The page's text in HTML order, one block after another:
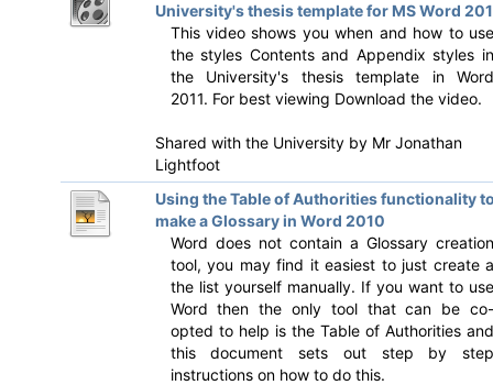
University's thesis template for MS Word
This video shows you when and how to use
the styles Contents and Appendix styles in
the University's thesis template in Word
2011. For best viewing Download the video.
Shared with the University by Mr Jonathan
Lightfoot
Using the Table of Authorities functionality
make a Glossary in Word 2010
Word does not contain a Glossary creation
tool, you may find it easiest to just create a
the list yourself manually. If you want to use
Word then the only tool that can be co-
opted to help is the Table of Authorities and
this document sets out step by step
instructions on how to do this.